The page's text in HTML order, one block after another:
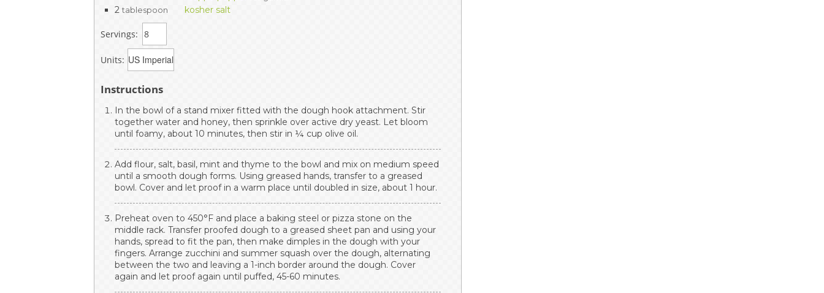
2 tablespoon kosher salt
Servings:
Units:
Instructions
In the bowl of a stand mixer fitted with the dough hook attachment. Stir
together water and honey, then sprinkle over active dry yeast. Let bloom
until foamy, about 10 minutes, then stir in ¼ cup olive oil.
Add flour, salt, basil, mint and thyme to the bowl and mix on medium speed
until a smooth dough forms. Using greased hands, transfer to a greased
bowl. Cover and let proof in a warm place until doubled in size, about 1 hour.
Preheat oven to 450°F and place a baking steel or pizza stone on the
middle rack. Transfer proofed dough to a greased sheet pan and using your
hands, spread to fit the pan, then make dimples in the dough with your
fingers. Arrange zucchini and summer squash over the dough, alternating
between the two and leaving a 1-inch border around the dough. Cover
again and let proof again until puffed, 45-60 minutes.